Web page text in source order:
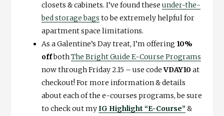
closets & cabinets. I’ve found these under-the-
bed storage bags to be extremely helpful for
apartment space limitations.
As a Galentine’s Day treat, I’m offering 10%
offbothThe Bright Guide E-Course Programs
now through Friday 2.15 – use codeVDAY10 at
checkout! For more information & details
about each of the e-courses programs, be sure
to check out myIG Highlight “E-Course” &